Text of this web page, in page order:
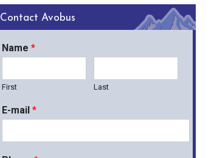
Contact Avobus
Name *
First Last
E-mail *